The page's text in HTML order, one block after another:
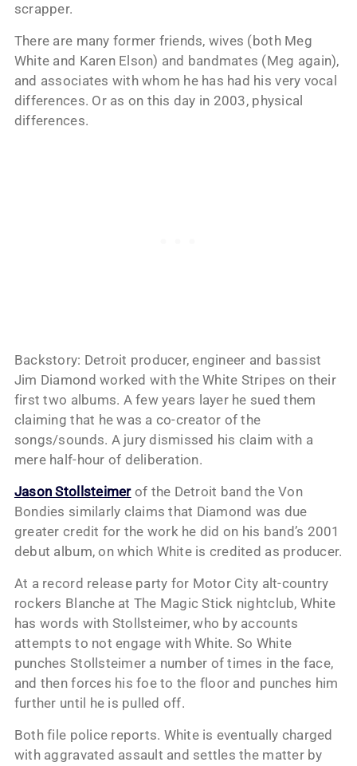
scrapper.
There are many former friends, wives (both Meg
White and Karen Elson) and bandmates (Meg again),
and associates with whom he has had his very vocal
differences. Or as on this day in 2003, physical
differences.
Backstory: Detroit producer, engineer and bassist
Jim Diamond worked with the White Stripes on their
first two albums. A few years layer he sued them
claiming that he was a co-creator of the
songs/sounds. A jury dismissed his claim with a
mere half-hour of deliberation.
Jason Stollsteimerof the Detroit band the Von
Bondies similarly claims that Diamond was due
greater credit for the work he did on his band’s 2001
debut album, on which White is credited as producer.
At a record release party for Motor City alt-country
rockers Blanche at The Magic Stick nightclub, White
has words with Stollsteimer, who by accounts
attempts to not engage with White. So White
punches Stollsteimer a number of times in the face,
and then forces his foe to the floor and punches him
further until he is pulled off.
Both file police reports. White is eventually charged
with aggravated assault and settles the matter by